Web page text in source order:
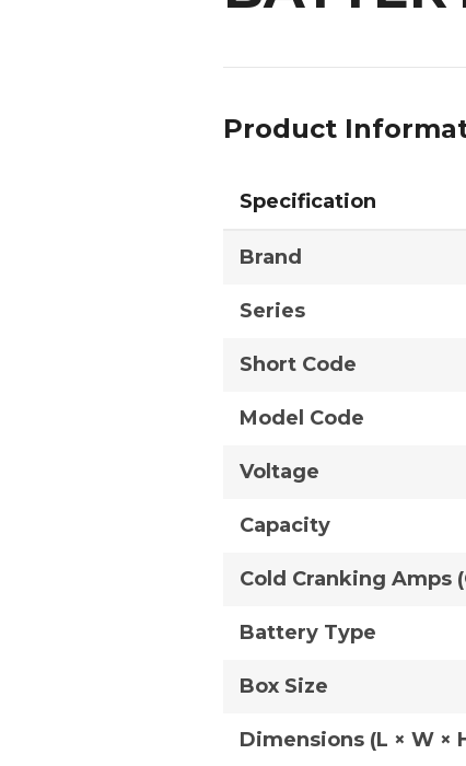
Product
Specification
Brand
Series
Short Code
Model Code
Voltage
Capacity
Cold Cranking Amps
Battery Type
Box Size
Dimensions (L × W ×